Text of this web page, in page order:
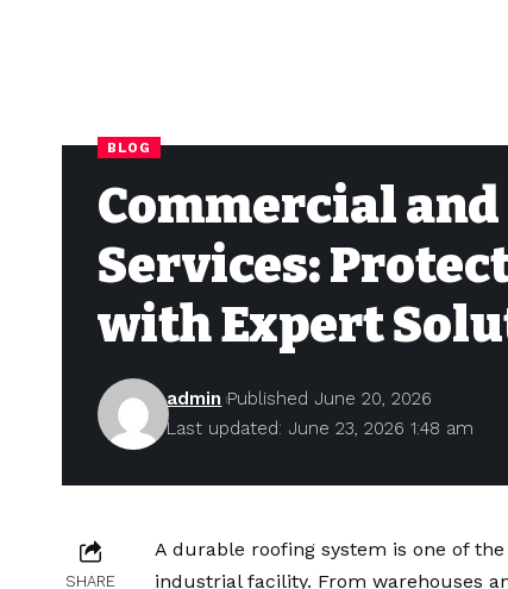
BLOG
Commercial
Services:
with Expert
Last updated: June 23, 2026 1:48 am
admin Published June 20, 2026
SHARE
A durable roofing system is one of
industrial facility. From warehouses